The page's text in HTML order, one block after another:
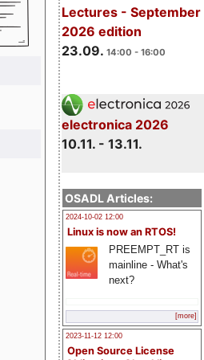
Lectures - September
2026 edition
23.09. 14:00 - 16:00
electronica 2026
10.11. - 13.11.
OSADL Articles:
2024-10-02 12:00
Linux is now an RTOS!
PREEMPT_RT is
mainline - What's
next?
[more]
2023-11-12 12:00
Open Source License